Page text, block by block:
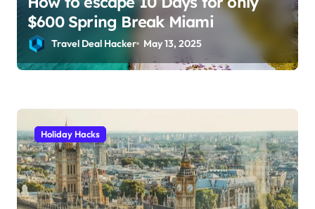
$600 Spring Break Miami
Travel Deal Hacker May 13, 2025
Holiday Hacks